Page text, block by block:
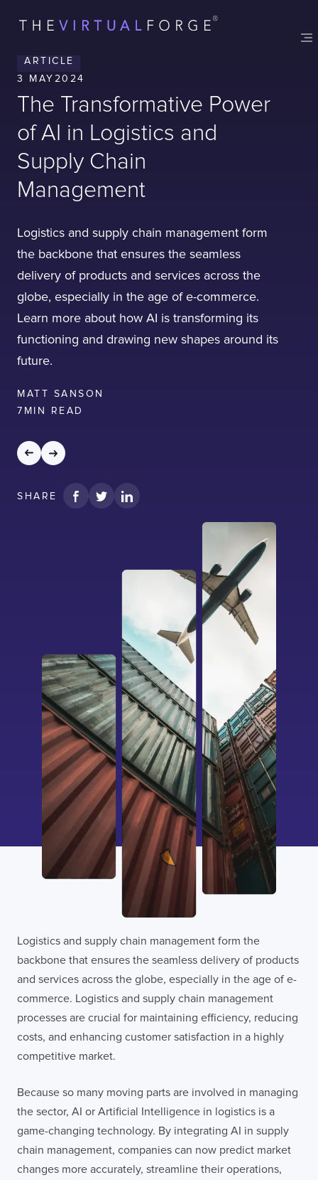
ARTICLE
3 MAY2024
The Transformative Power
of AI in Logistics and
Supply Chain
Management
Logistics and supply chain management form
the backbone that ensures the seamless
delivery of products and services across the
globe, especially in the age of e-commerce.
Learn more about how AI is transforming its
functioning and drawing new shapes around its
future.
MATT SANSON
7 MIN READ
SHARE
Logistics and supply chain management form the
backbone that ensures the seamless delivery of products
and services across the globe, especially in the age of e-
commerce. Logistics and supply chain management
processes are crucial for maintaining efficiency, reducing
costs, and enhancing customer satisfaction in a highly
competitive market.
Because so many moving parts are involved in managing
the sector, AI or Artificial Intelligence in logistics is a
game-changing technology. By integrating AI in supply
chain management, companies can now predict market
changes more accurately, streamline their operations,